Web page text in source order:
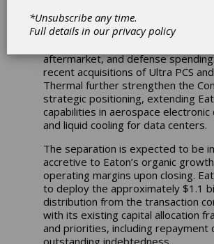
secular growth themes in
digitalization, AI-driven data center
aftermarket, and defense
recent acquisitions of Ultra PCS
Thermal further strengthen the
strategic positioning, extending
capabilities in aerospace electronic
and liquid cooling for data centers.
The separation is expected to be
accretive to Eaton’s organic
operating margins upon closing.
to deploy the approximately $1.1
distribution from the transaction
with its existing capital allocation
and priorities, including repayment
outstanding indebtedness.
*Unsubscribe any time.
Full details in ourprivacy policy